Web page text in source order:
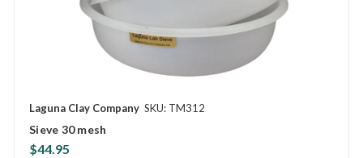
Laguna Clay Company SKU: TM312
Sieve 30 mesh
$44.95